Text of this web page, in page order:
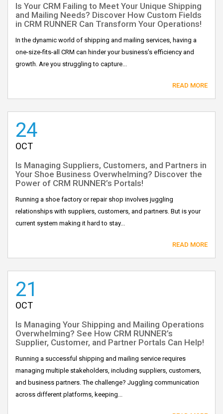
Is Your CRM Failing to Meet Your Unique Shipping
and Mailing Needs? Discover How Custom Fields
in CRM RUNNER Can Transform Your Operations!
In the dynamic world of shipping and mailing services, having a
one-size-fits-all CRM can hinder your business’s efficiency and
growth. Are you struggling to capture...
READ MORE
24
OCT
Is Managing Suppliers, Customers, and Partners in
Your Shoe Business Overwhelming? Discover the
Power of CRM RUNNER’s Portals!
Running a shoe factory or repair shop involves juggling
relationships with suppliers, customers, and partners. But is your
current system making it hard to stay...
READ MORE
21
OCT
Is Managing Your Shipping and Mailing Operations
Overwhelming? See How CRM RUNNER’s
Supplier, Customer, and Partner Portals Can Help!
Running a successful shipping and mailing service requires
managing multiple stakeholders, including suppliers, customers,
and business partners. The challenge? Juggling communication
across different platforms, keeping...